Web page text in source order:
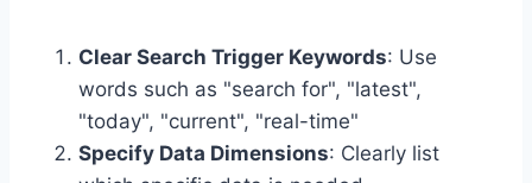
Clear Search Trigger Keywords: Use
words such as "search for", "latest",
"today", "current", "real-time"
Specify Data Dimensions: Clearly list